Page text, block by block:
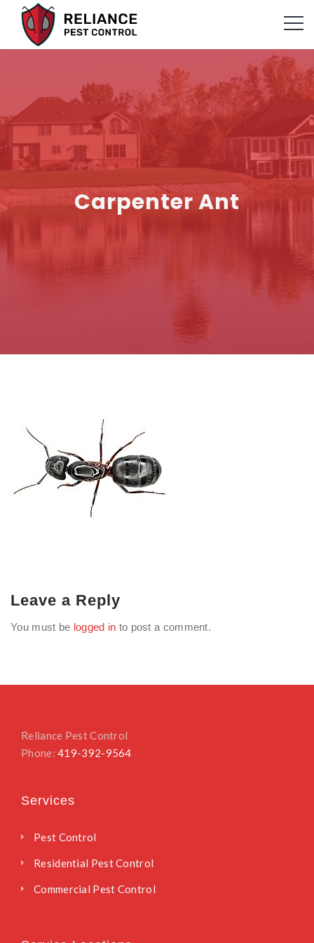
Carpenter Ant
Leave a Reply
You must be logged in to post a comment.
Reliance Pest Control
Phone:419-392-9564
Services
Pest Control
Residential Pest Control
Commercial Pest Control